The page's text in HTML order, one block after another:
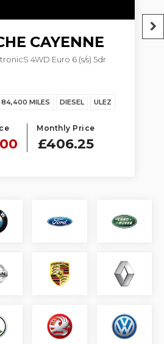
CAYENNE
4WD Euro 6 (s/s) 5dr
84,400 MILES DIESEL ULEZ
Monthly Price
£406.25